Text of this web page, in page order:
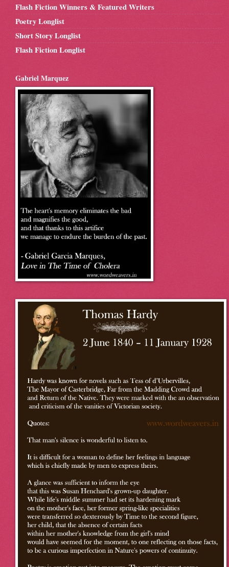
Flash Fiction Winners & Featured Writers
Poetry Longlist
Short Story Longlist
Flash Fiction Longlist
Gabriel Marquez